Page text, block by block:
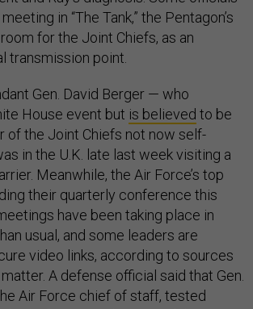
in “The Tank,” the Pentagon’s
for the Joint Chiefs, as an
transmission point.
Gen. David Berger — who
House event but is believed to be
of the Joint Chiefs not now self-
in the U.K. late last week visiting a
Meanwhile, the Air Force’s top
their quarterly conference this
have been taking place in
usual, and some leaders are
video links, according to sources
A defense official said that Gen.
Air Force chief of staff, tested